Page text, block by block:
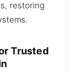
restoring
Trusted